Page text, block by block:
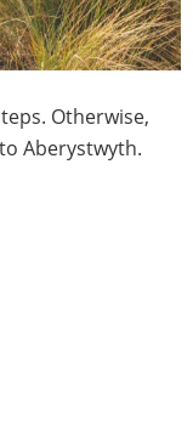
Otherwise,
Aberystwyth.